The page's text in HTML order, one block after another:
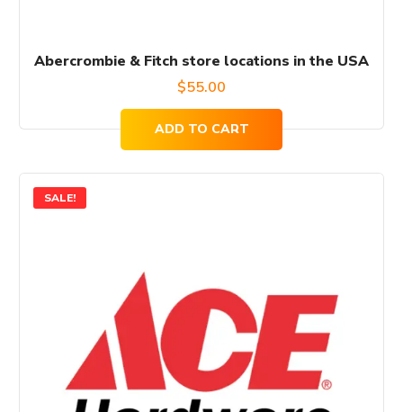
Abercrombie & Fitch store locations in the USA
$55.00
ADD TO CART
SALE!